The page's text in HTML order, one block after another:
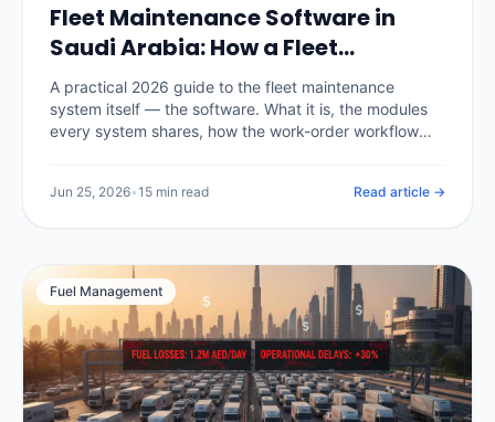
Fleet Maintenance Software in
Saudi Arabia: How a Fleet
Maintenance System Works
(2026)
A practical 2026 guide to the fleet maintenance
system itself — the software. What it is, the modules
every system shares, how the work-order workflow
and how to choose and roll one out.
Jun 25, 2026•15 min read Read article →
Fuel Management